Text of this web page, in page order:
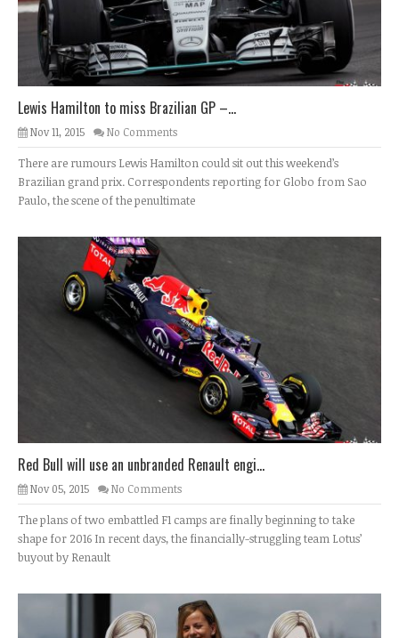
Lewis Hamilton to miss Brazilian GP –...
Nov 11, 2015 No Comments
There are rumours Lewis Hamilton could sit out this weekend’s
Brazilian grand prix. Correspondents reporting for Globo from Sao
Paulo, the scene of the penultimate
Red Bull will use an unbranded Renault engi...
Nov 05, 2015 No Comments
The plans of two embattled F1 camps are finally beginning to take
shape for 2016 In recent days, the financially-struggling team Lotus’
buyout by Renault